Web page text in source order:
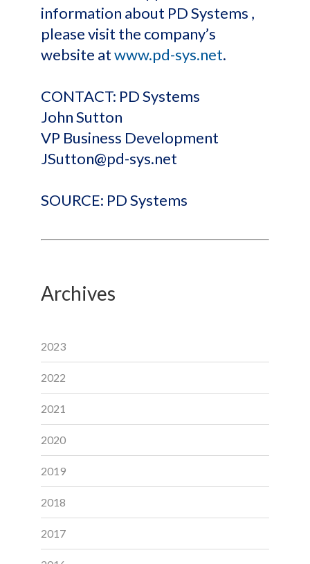
information about PD Systems ,
please visit the company’s
website atwww.pd-sys.net.
CONTACT: PD Systems
John Sutton
VP Business Development
JSutton@pd-sys.net
SOURCE: PD Systems
Archives
2023
2022
2021
2020
2019
2018
2017